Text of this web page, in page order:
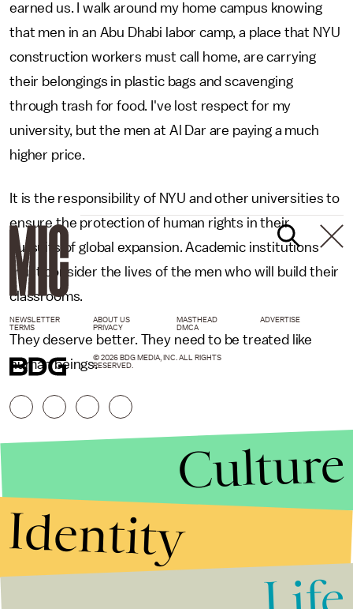
earned us. I walk around my home campus knowing
that men in an Abu Dhabi labor camp, a place that NYU
construction workers must call home, are carrying
their belongings in plastic bags and scavenging
through trash for food. I've lost respect for my
university, but the men at Al Dar are paying a much
higher price.
It is the responsibility of NYU and other universities to
ensure the protection of human rights in their
pursuits of global expansion. Academic institutions
must consider the lives of the men who will build their
classrooms.
They deserve better. They need to be treated like
human beings.
NEWSLETTER ABOUT US MASTHEAD
ADVERTISE
TERMS
PRIVACY DMCA
© 2026 BDG MEDIA, INC. ALL RIGHTS
RESERVED.
Culture
Identity